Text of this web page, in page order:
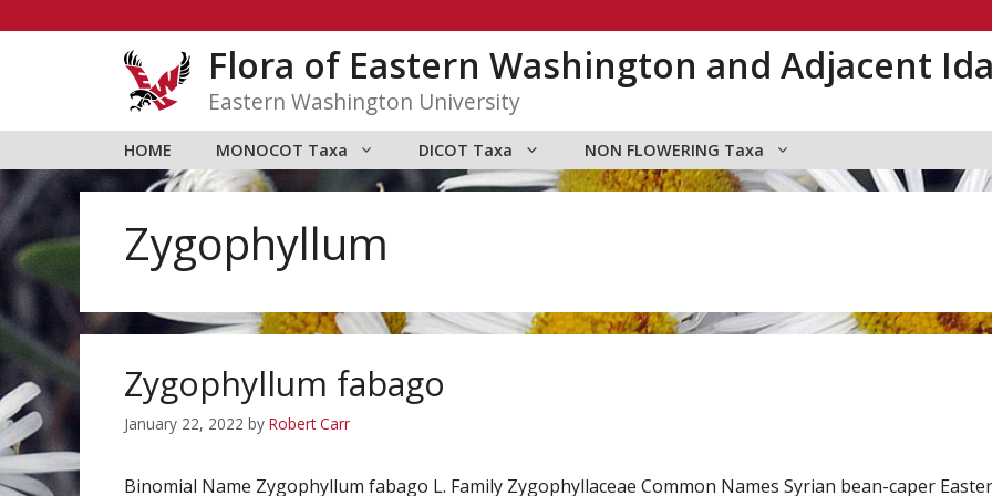
Flora of Eastern Washington and Adjacent
Eastern Washington University
HOME MONOCOT Taxa DICOT Taxa NON FLOWERING Taxa
Zygophyllum
Zygophyllum fabago
January 22, 2022 by Robert Carr
Binomial Name Zygophyllum fabago L. Family Zygophyllaceae Common Names Syrian bean-caper